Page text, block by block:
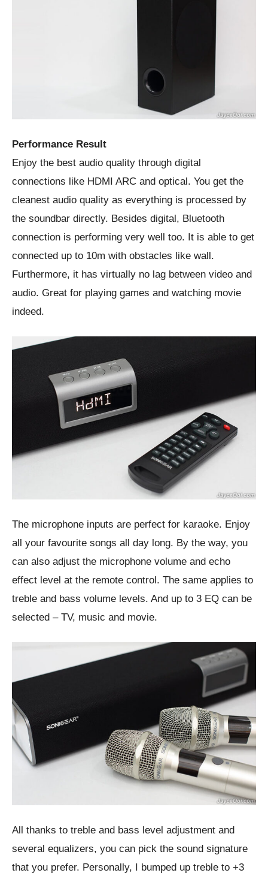
Performance Result
Enjoy the best audio quality through digital
connections like HDMI ARC and optical. You get the
cleanest audio quality as everything is processed by
the soundbar directly. Besides digital, Bluetooth
connection is performing very well too. It is able to get
connected up to 10m with obstacles like wall.
Furthermore, it has virtually no lag between video and
audio. Great for playing games and watching movie
indeed.
The microphone inputs are perfect for karaoke. Enjoy
all your favourite songs all day long. By the way, you
can also adjust the microphone volume and echo
effect level at the remote control. The same applies to
treble and bass volume levels. And up to 3 EQ can be
selected – TV, music and movie.
All thanks to treble and bass level adjustment and
several equalizers, you can pick the sound signature
that you prefer. Personally, I bumped up treble to +3